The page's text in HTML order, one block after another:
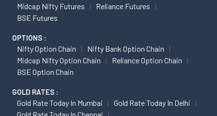
Midcap Nifty Futures
Reliance Futures
BSE Futures
OPTIONS :
Nifty Option Chain
Nifty Bank Option Chain
Midcap Nifty Option Chain
Reliance Option Chain
BSE Option Chain
GOLD RATES :
Gold Rate Today In Mumbai
Gold Rate Today In Delhi